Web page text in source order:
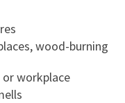
wood-burning
workplace